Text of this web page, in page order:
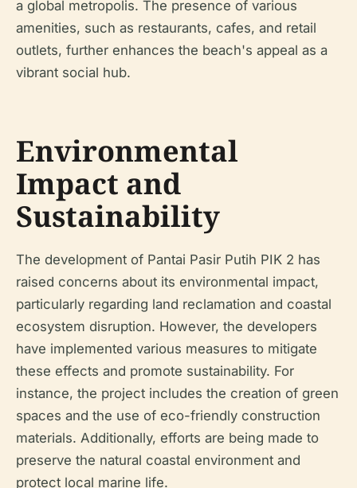
a global metropolis. The presence of various
amenities, such as restaurants, cafes, and retail
outlets, further enhances the beach's appeal as a
vibrant social hub.
Environmental
Impact and
Sustainability
The development of Pantai Pasir Putih PIK 2 has
raised concerns about its environmental impact,
particularly regarding land reclamation and coastal
ecosystem disruption. However, the developers
have implemented various measures to mitigate
these effects and promote sustainability. For
instance, the project includes the creation of green
spaces and the use of eco-friendly construction
materials. Additionally, efforts are being made to
preserve the natural coastal environment and
protect local marine life.